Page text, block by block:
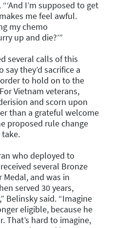
I’m supposed to get
me feel awful.
my chemo
up and die?’”
several calls of this
they’d sacrifice a
to hold on to the
Vietnam veterans,
and scorn upon
than a grateful welcome
proposed rule change
who deployed to
several Bronze
Medal, and was in
served 30 years,
Belinsky said. “Imagine
eligible, because he
That’s hard to imagine,